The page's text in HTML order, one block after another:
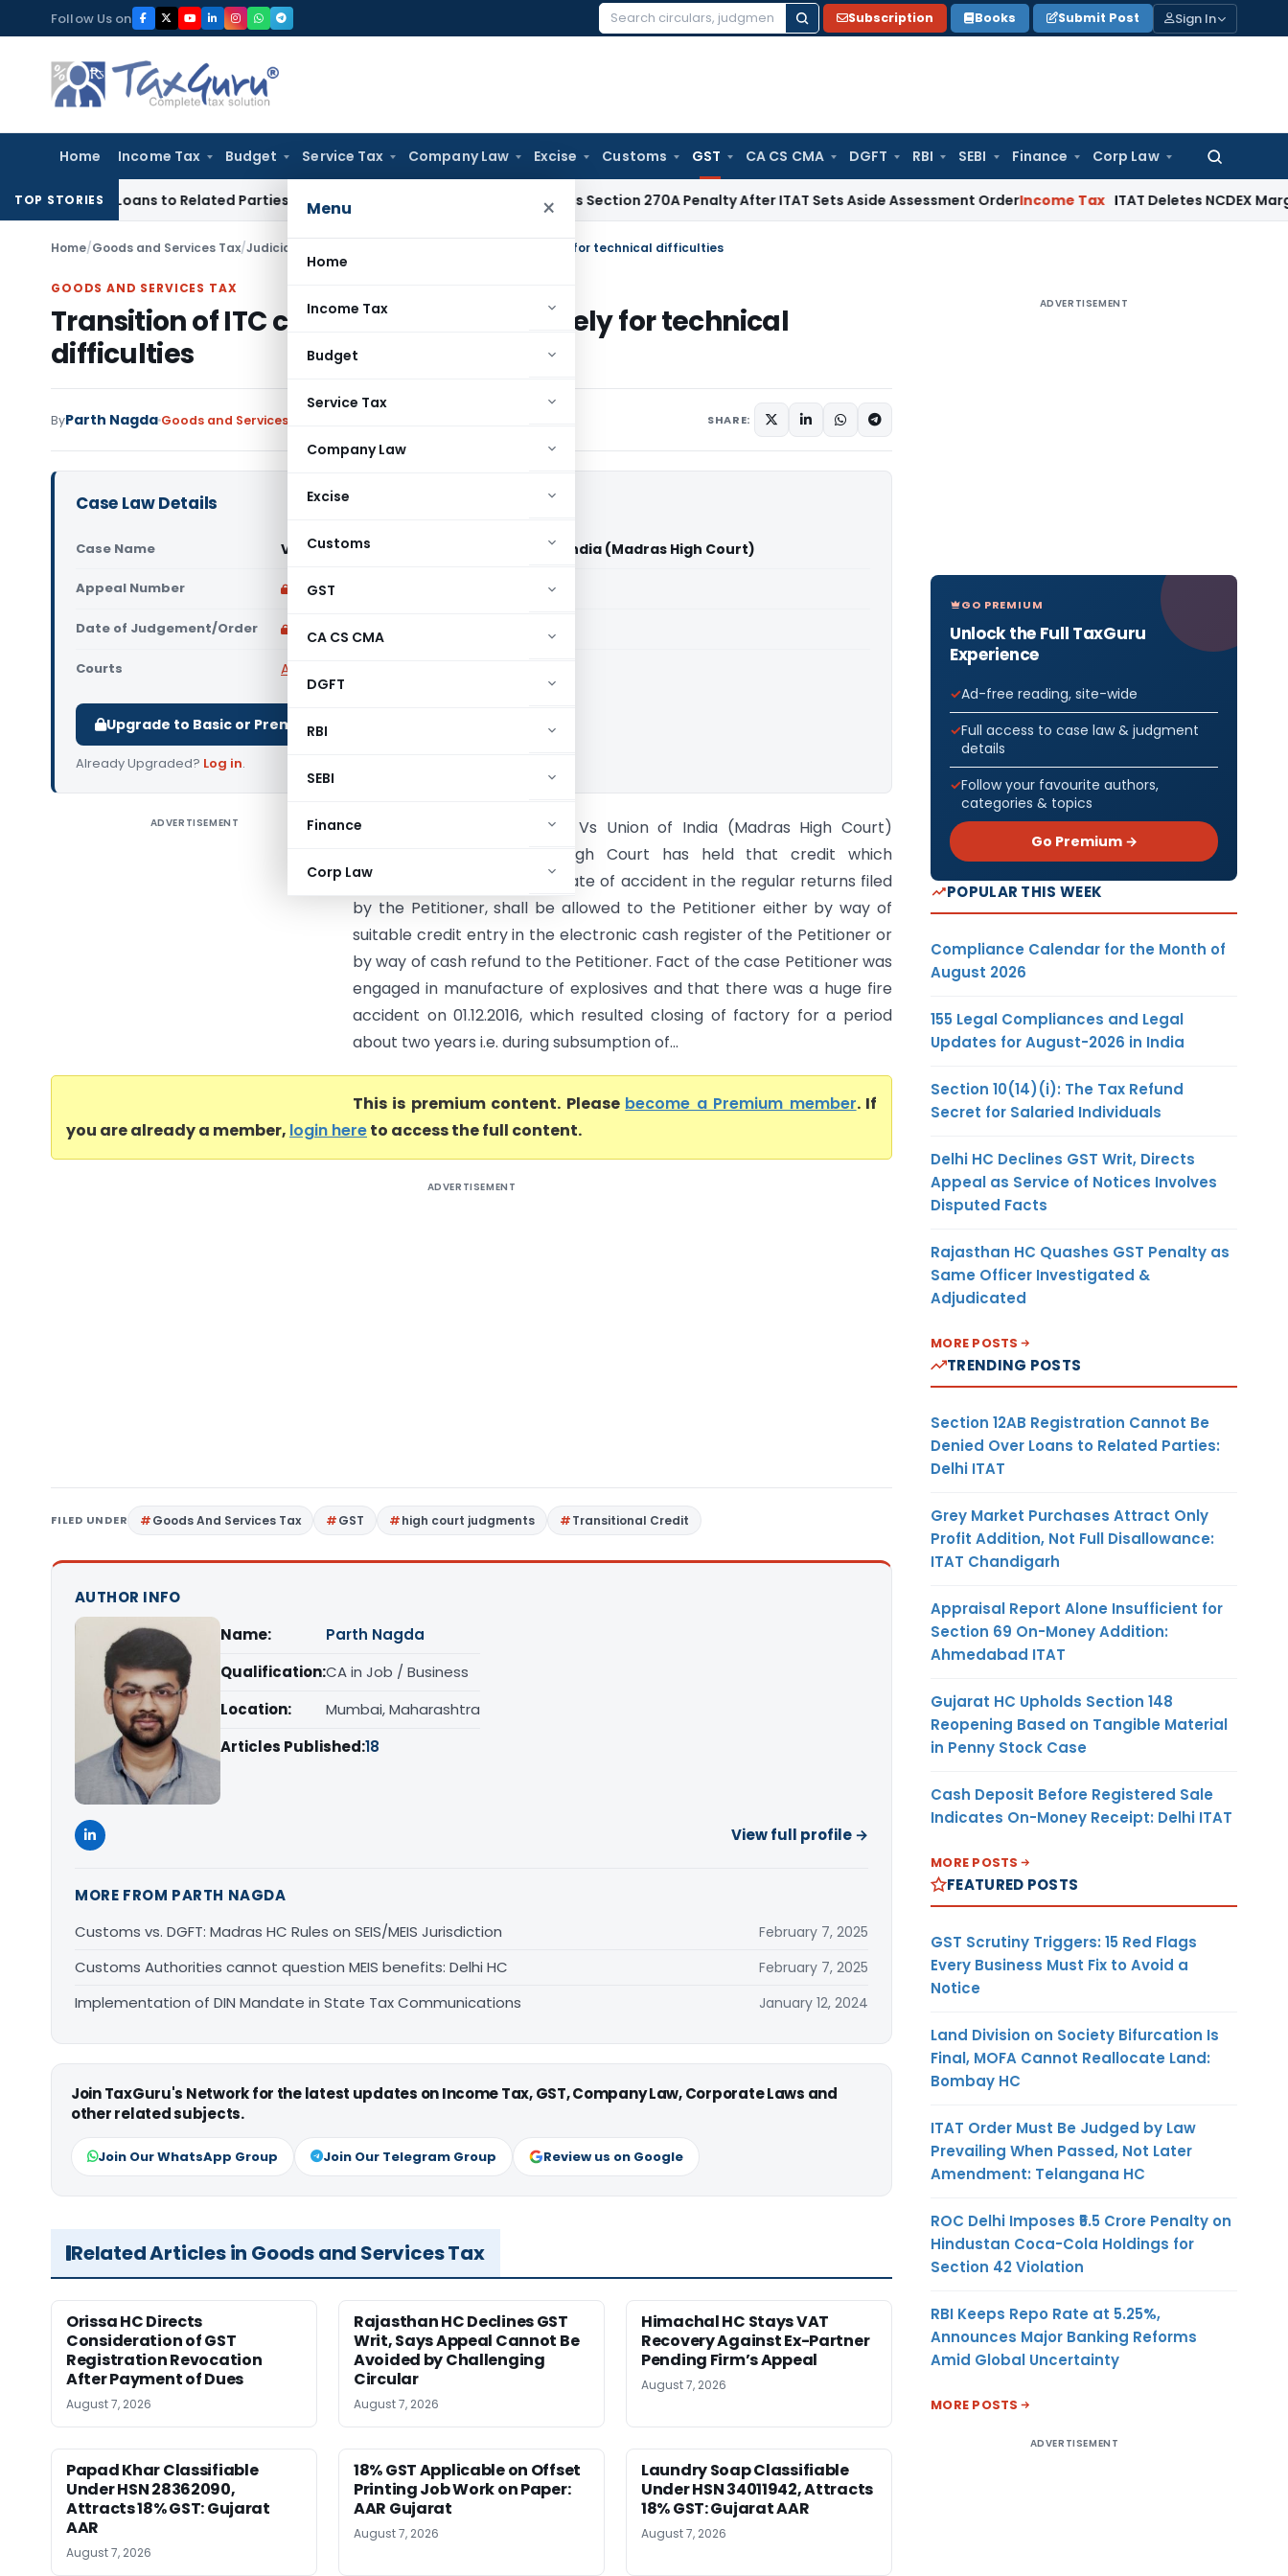
to
content
Follow Us on
Search
Subscription Books Submit Post Sign In
Home Income Tax Budget Service Tax Company Law Excise Customs GST CA CS CMA DGFT RBI SEBI Finance Corp Law
Search
Menu ×
Home
Income Tax
Budget
Service Tax
Company Law
Excise
Customs
GST
CA CS CMA
DGFT
RBI
SEBI
Finance
Corp Law
TOP STORIES
Loans to Related Parties: Delhi ITAT Income Tax Delhi HC Quashes Section 270A Penalty After ITAT Sets Aside Assessment OrderIncome Tax ITAT Deletes NCDEX Margin
Home/Goods and Services Tax/Judiciary Transition of ITC cannot be denied merely for technical difficulties
GOODS AND SERVICES TAX
Transition of ITC cannot be denied merely for technical
difficulties
ByParth Nagda Goods and Services Tax SHARE:
Case Law Details
Case Name Vetrivel Explosives Pvt. Ltd. Vs Union of India (Madras High Court)
Appeal Number Only available for paid members
Date of Judgement/Order Only available for paid members
Courts All High Courts
Upgrade to Basic or Premium to download.
Already Upgraded? Log in.
ADVERTISEMENT
Vetrivel Explosives Pvt. Ltd. Vs Union of India (Madras High Court)
Judgement The Madras High Court has held that credit which
remained unutilized on the date of accident in the regular returns filed
by the Petitioner, shall be allowed to the Petitioner either by way of
suitable credit entry in the electronic cash register of the Petitioner or
by way of cash refund to the Petitioner. Fact of the case Petitioner was
engaged in manufacture of explosives and that there was a huge fire
accident on 01.12.2016, which resulted closing of factory for a period
about two years i.e. during subsumption of...
This is premium content. Please become a Premium member. If
you are already a member, login hereto access the full content.
ADVERTISEMENT
FILED UNDER Goods And Services Tax GST high court judgments Transitional Credit
AUTHOR INFO
Name:
Parth Nagda
Qualification:CA in Job / Business
Location:
Mumbai, Maharashtra
Articles Published:18
View full profile →
MORE FROM PARTH NAGDA
Customs vs. DGFT: Madras HC Rules on SEIS/MEIS Jurisdiction
February 7, 2025
Customs Authorities cannot question MEIS benefits: Delhi HC February 7, 2025
Implementation of DIN Mandate in State Tax Communications January 12, 2024
Join TaxGuru's Network for the latest updates on Income Tax, GST, Company Law, Corporate Laws and
other related subjects.
Join Our WhatsApp Group Join Our Telegram Group Review us on Google
Related Articles in Goods and Services Tax
Orissa HC Directs
Consideration of GST
Registration Revocation
After Payment of Dues
August 7, 2026
Rajasthan HC Declines GST
Writ, Says Appeal Cannot Be
Avoided by Challenging
Circular
August 7, 2026
Himachal HC Stays VAT
Recovery Against Ex-Partner
Pending Firm’s Appeal
August 7, 2026
Papad Khar Classifiable
Under HSN 28362090,
Attracts 18% GST: Gujarat
AAR
August 7, 2026
18% GST Applicable on Offset
Printing Job Work on Paper:
AAR Gujarat
August 7, 2026
Laundry Soap Classifiable
Under HSN 34011942, Attracts
18% GST: Gujarat AAR
August 7, 2026
ADVERTISEMENT
GO PREMIUM
Unlock the Full TaxGuru
Experience
Ad-free reading, site-wide
Full access to case law & judgment
details
Follow your favourite authors,
categories & topics
Go Premium →
POPULAR THIS WEEK
Compliance Calendar for the Month of
August 2026
155 Legal Compliances and Legal
Updates for August-2026 in India
Section 10(14)(i): The Tax Refund
Secret for Salaried Individuals
Delhi HC Declines GST Writ, Directs
Appeal as Service of Notices Involves
Disputed Facts
Rajasthan HC Quashes GST Penalty as
Same Officer Investigated &
Adjudicated
MORE POSTS
TRENDING POSTS
Section 12AB Registration Cannot Be
Denied Over Loans to Related Parties:
Delhi ITAT
Grey Market Purchases Attract Only
Profit Addition, Not Full Disallowance:
ITAT Chandigarh
Appraisal Report Alone Insufficient for
Section 69 On-Money Addition:
Ahmedabad ITAT
Gujarat HC Upholds Section 148
Reopening Based on Tangible Material
in Penny Stock Case
Cash Deposit Before Registered Sale
Indicates On-Money Receipt: Delhi ITAT
MORE POSTS
FEATURED POSTS
GST Scrutiny Triggers: 15 Red Flags
Every Business Must Fix to Avoid a
Notice
Land Division on Society Bifurcation Is
Final, MOFA Cannot Reallocate Land:
Bombay HC
ITAT Order Must Be Judged by Law
Prevailing When Passed, Not Later
Amendment: Telangana HC
ROC Delhi Imposes ₹5.5 Crore Penalty on
Hindustan Coca-Cola Holdings for
Section 42 Violation
RBI Keeps Repo Rate at 5.25%,
Announces Major Banking Reforms
Amid Global Uncertainty
MORE POSTS
ADVERTISEMENT